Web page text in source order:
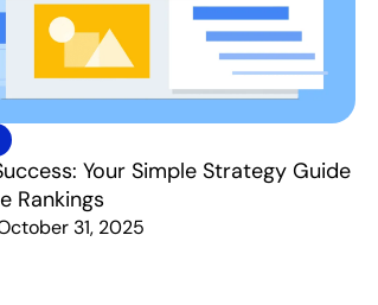
Your Simple Strategy Guide
Rankings
31, 2025